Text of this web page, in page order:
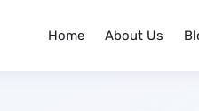
Home About Us